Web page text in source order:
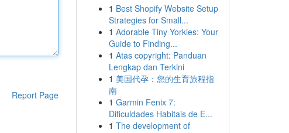
Report Page
1 Best Shopify Website Setup
Strategies for Small...
1 Adorable Tiny Yorkies: Your
Guide to Finding...
1 Atas copyright: Panduan
Lengkap dan Terkini
1 美国代孕：您的生育旅程指
南
1 Garmin Fenix 7:
Dificuldades Habitais de E...
1 The development of